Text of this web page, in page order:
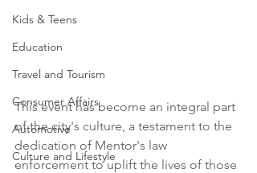
Kids & Teens
Education
Travel and Tourism
Consumer Affairs
Automotive
Culture and Lifestyle
This event has become an integral part
of the city's culture, a testament to the
dedication of Mentor's law
enforcement to uplift the lives of those